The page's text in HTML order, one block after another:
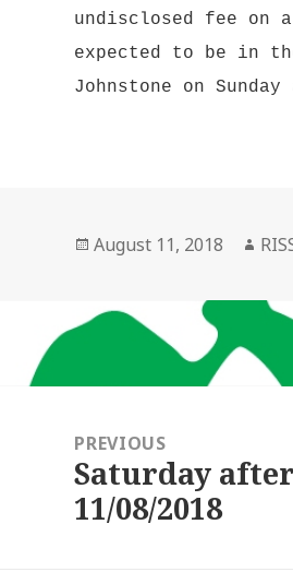
undisclosed fee on
expected to be in
Johnstone on
Posted
August 11, 2018
navigationPREVIOUS
Previous
post:
Saturday
11/08/2018